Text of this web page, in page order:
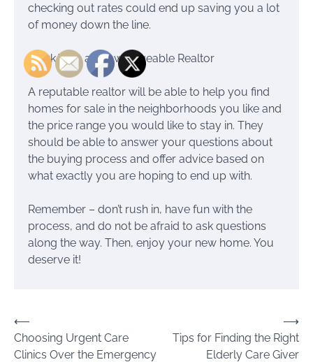
checking out rates could end up saving you a lot
of money down the line.
Work With a Knowledgeable Realtor
A reputable realtor will be able to help you find
homes for sale in the neighborhoods you like and
the price range you would like to stay in. They
should be able to answer your questions about
the buying process and offer advice based on
what exactly you are hoping to end up with.
Remember – don’t rush in, have fun with the
process, and do not be afraid to ask questions
along the way. Then, enjoy your new home. You
deserve it!
Post
navigation
⟵
Choosing Urgent Care
Clinics Over the Emergency
Tips for Finding the Right
Elderly Care Giver
⟶